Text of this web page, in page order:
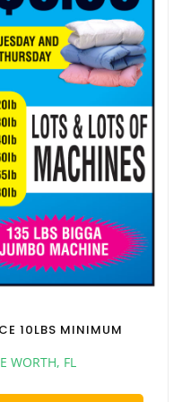
10LBS MINIMUM
WORTH, FL